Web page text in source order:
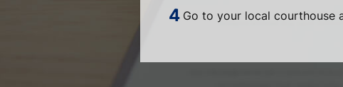
Go to your local courthouse